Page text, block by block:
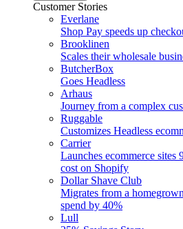
Customer Stories
Everlane
Shop Pay speeds up
Brooklinen
Scales their wholesale
ButcherBox
Goes Headless
Arhaus
Journey from a complex
Ruggable
Customizes Headless
Carrier
Launches ecommerce sites
cost on Shopify
Dollar Shave Club
Migrates from a
spend by 40%
Lull